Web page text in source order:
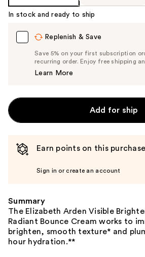
Product
In stock and ready to ship
Replenish & Save
Save 5% on your first subscription
recurring order. Enjoy free shipping
Learn More
Add for ship
Earn points on this
Sign in or create an account
Summary
The Elizabeth Arden Visible
Radiant Bounce Cream works to
brighten, smooth texture* and
hour hydration.**